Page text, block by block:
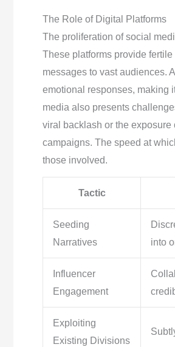
The Role of Digital Platforms
The proliferation of social
These platforms provide
messages to vast audiences.
emotional responses, making
media also presents
viral backlash or the
campaigns. The speed at
those involved.
Tactic
Seeding
Narratives
into
Influencer
Engagement
Exploiting
Existing Divisions